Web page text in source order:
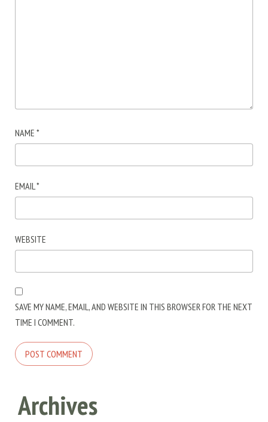
NAME *
EMAIL*
WEBSITE
SAVE MY NAME, EMAIL, AND WEBSITE IN THIS BROWSER FOR THE NEXT
TIME I COMMENT.
Archives